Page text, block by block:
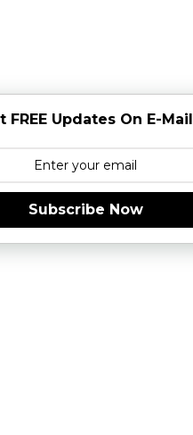
FREE Updates On E-Mail
Subscribe Now